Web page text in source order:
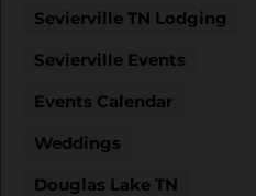
Sevierville TN Lodging
Sevierville Events
Events Calendar
Weddings
Douglas Lake TN